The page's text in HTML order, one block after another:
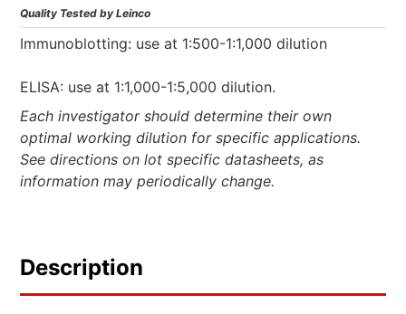
Quality Tested by Leinco
Immunoblotting: use at 1:500-1:1,000 dilution
ELISA: use at 1:1,000-1:5,000 dilution.
Each investigator should determine their own
optimal working dilution for specific applications.
See directions on lot specific datasheets, as
information may periodically change.
Description